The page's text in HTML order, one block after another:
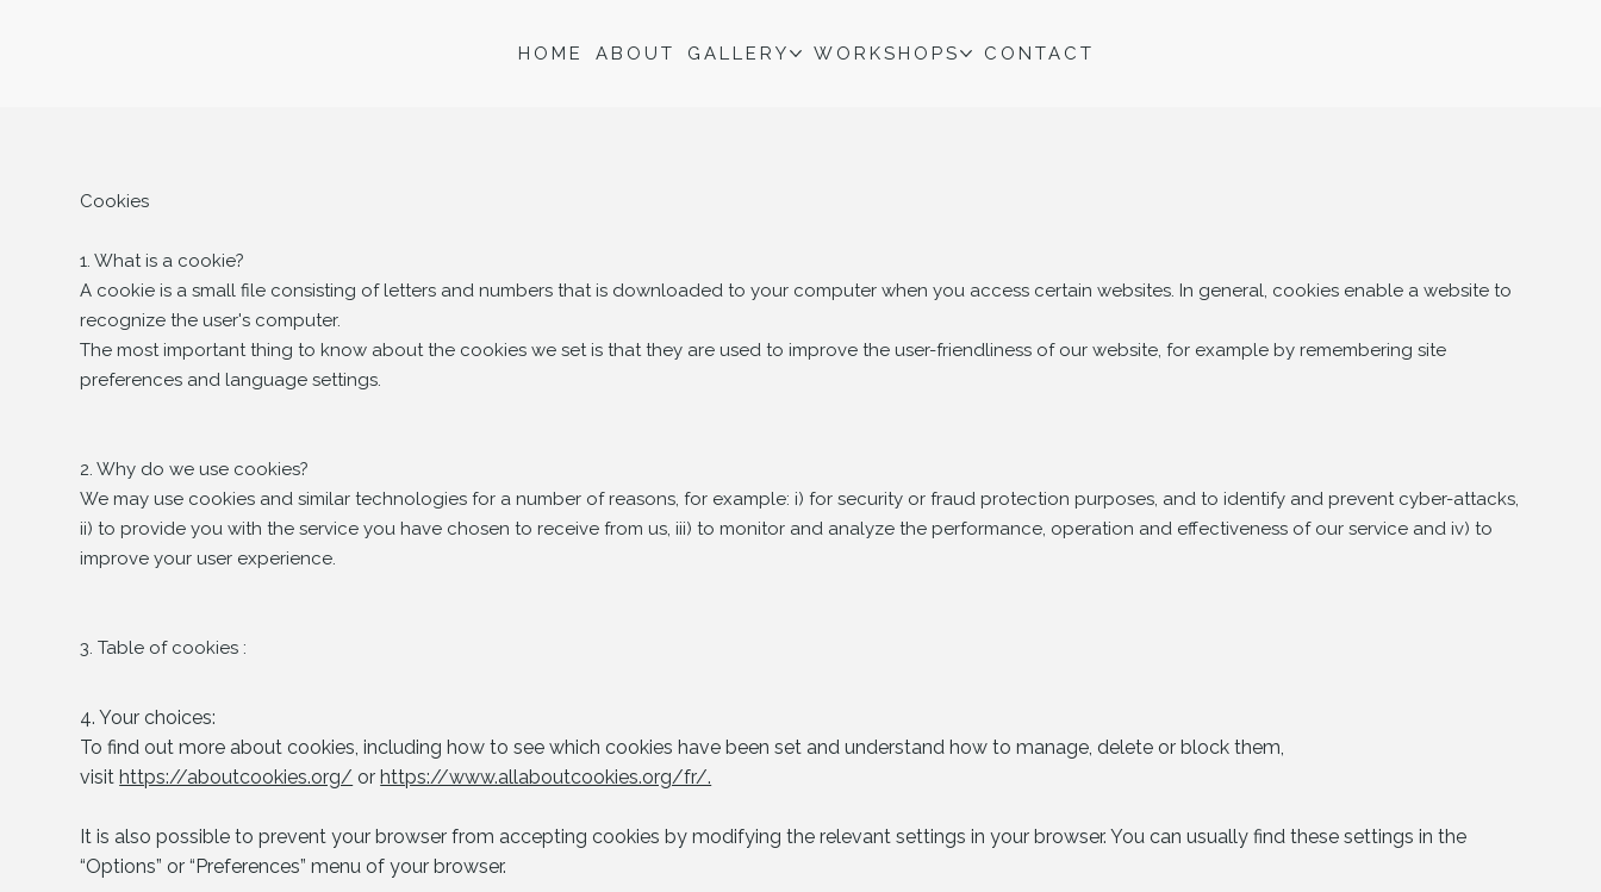
HOME ABOUT GALLERY WORKSHOPS CONTACT
Cookies
1. What is a cookie?
A cookie is a small file consisting of letters and numbers that is downloaded to your computer when you access certain websites. In general, cookies enable a website to
recognize the user's computer.
The most important thing to know about the cookies we set is that they are used to improve the user-friendliness of our website, for example by remembering site
preferences and language settings.
2. Why do we use cookies?
We may use cookies and similar technologies for a number of reasons, for example: i) for security or fraud protection purposes, and to identify and prevent cyber-attacks,
ii) to provide you with the service you have chosen to receive from us, iii) to monitor and analyze the performance, operation and effectiveness of our service and iv) to
improve your user experience.
3. Table of cookies :
4. Your choices:
To find out more about cookies, including how to see which cookies have been set and understand how to manage, delete or block them,
visithttps://aboutcookies.org/ orhttps://www.allaboutcookies.org/fr/.
It is also possible to prevent your browser from accepting cookies by modifying the relevant settings in your browser. You can usually find these settings in the
“Options” or “Preferences” menu of your browser.